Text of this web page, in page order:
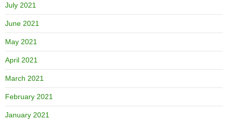
July 2021
June 2021
May 2021
April 2021
March 2021
February 2021
January 2021